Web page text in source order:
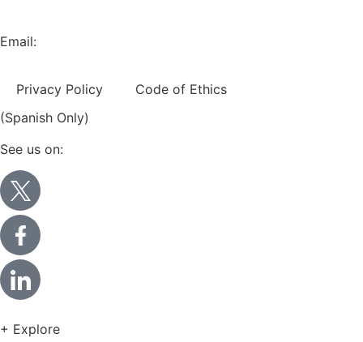
Email:
Privacy Policy
Code of Ethics
(Spanish Only)
See us on:
+ Explore